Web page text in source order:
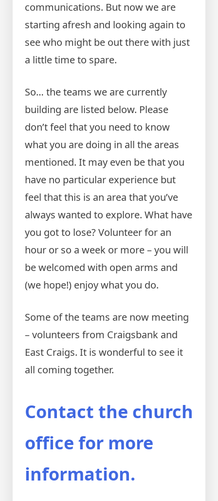
communications. But now we are
starting afresh and looking again to
see who might be out there with just
a little time to spare.
So… the teams we are currently
building are listed below. Please
don’t feel that you need to know
what you are doing in all the areas
mentioned. It may even be that you
have no particular experience but
feel that this is an area that you’ve
always wanted to explore. What have
you got to lose? Volunteer for an
hour or so a week or more – you will
be welcomed with open arms and
(we hope!) enjoy what you do.
Some of the teams are now meeting
– volunteers from Craigsbank and
East Craigs. It is wonderful to see it
all coming together.
Contact the church
office for more
information.